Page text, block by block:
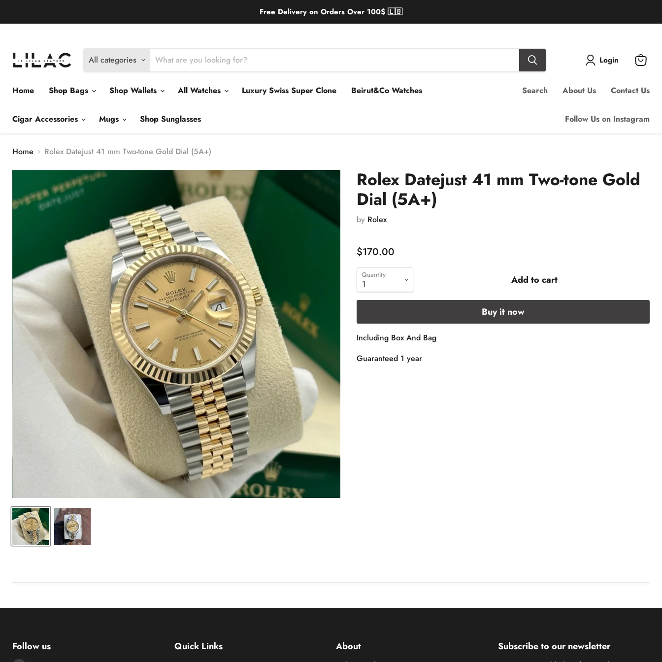
Free Delivery on Orders Over 100$ 🇱🇧
All categories Login
View
Home
Shop Bags Shop Wallets All Watches Luxury Swiss Super Clone Beirut&Co Watches
Cigar Accessories Mugs Shop Sunglasses
Search About Us Contact Us
Follow Us on Instagram
Home Rolex Datejust 41 mm Two-tone Gold Dial (5A+)
Rolex Datejust 41 mm Two-tone Gold
Dial (5A+)
by Rolex
$170.00
Quantity Add to cart
Buy it now
Including Box And Bag
Guaranteed 1 year
Follow us Quick Links About Subscribe to our newsletter